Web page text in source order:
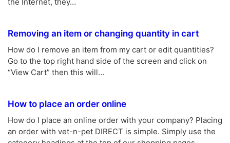
Removing an item or changing quantity in cart
How do I remove an item from my cart or edit quantities?
Go to the top right hand side of the screen and click on
“View Cart” then this will…
How to place an order online
How do I place an online order with your company? Placing
an order with vet-n-pet DIRECT is simple. Simply use the